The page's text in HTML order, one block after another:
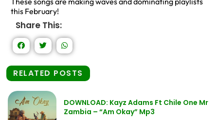
this February!
Share This:
RELATED POSTS
DOWNLOAD: Kayz Adams Ft Chile One Mr
Zambia – “Am Okay” Mp3